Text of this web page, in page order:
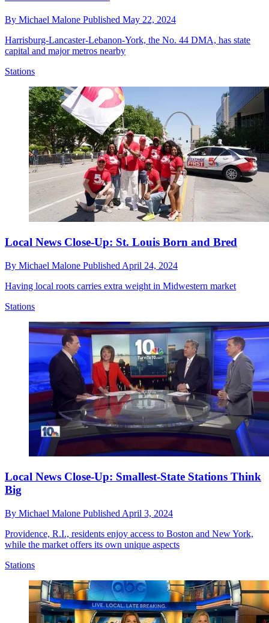
By Michael Malone Published May 22, 2024
Harrisburg-Lancaster-Lebanon-York, the No. 44 DMA, has state
capital and major metros nearby
Stations
Local News Close-Up: St. Louis Born and Bred
By Michael Malone Published April 24, 2024
Having local roots carries extra weight in Midwestern market
Stations
Local News Close-Up: Smallest-State Stations Think
Big
By Michael Malone Published April 3, 2024
Providence, R.I., residents enjoy access to Boston and New York,
while the market offers its own unique aspects
Stations